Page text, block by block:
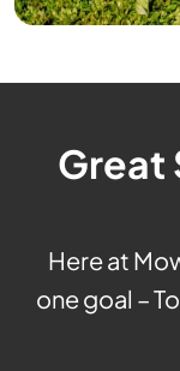
Great
Here at
one goal –